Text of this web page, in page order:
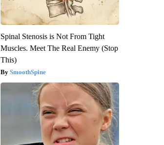
Spinal Stenosis is Not From Tight
Muscles. Meet The Real Enemy (Stop
This)
SmoothSpine